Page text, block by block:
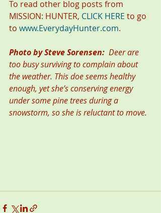
To read other blog posts from
MISSION: HUNTER, CLICK HERE to go
to www.EverydayHunter.com.
Photo by Steve Sorensen: Deer are
too busy surviving to complain about
the weather. This doe seems healthy
enough, yet she’s conserving energy
under some pine trees during a
snowstorm, so she is reluctant to move.